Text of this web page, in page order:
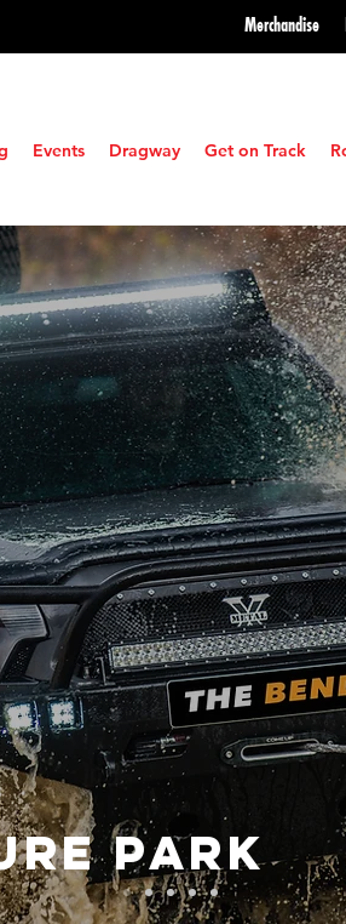
Merchandise
Events Dragway Get on Track
park